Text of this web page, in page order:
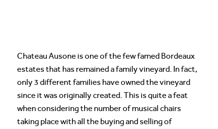
Chateau Ausone is one of the few famed Bordeaux
estates that has remained a family vineyard. In fact,
only 3 different families have owned the vineyard
since it was originally created. This is quite a feat
when considering the number of musical chairs
taking place with all the buying and selling of